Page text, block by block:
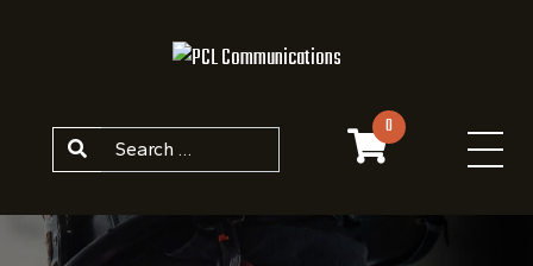
Search 0